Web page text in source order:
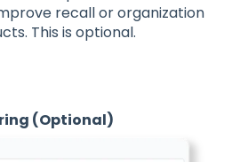
recall or organization
This is optional.
(Optional)